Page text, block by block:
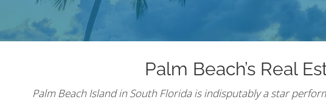
Palm Beach’s Real
Palm Beach Island in South Florida is indisputably a star